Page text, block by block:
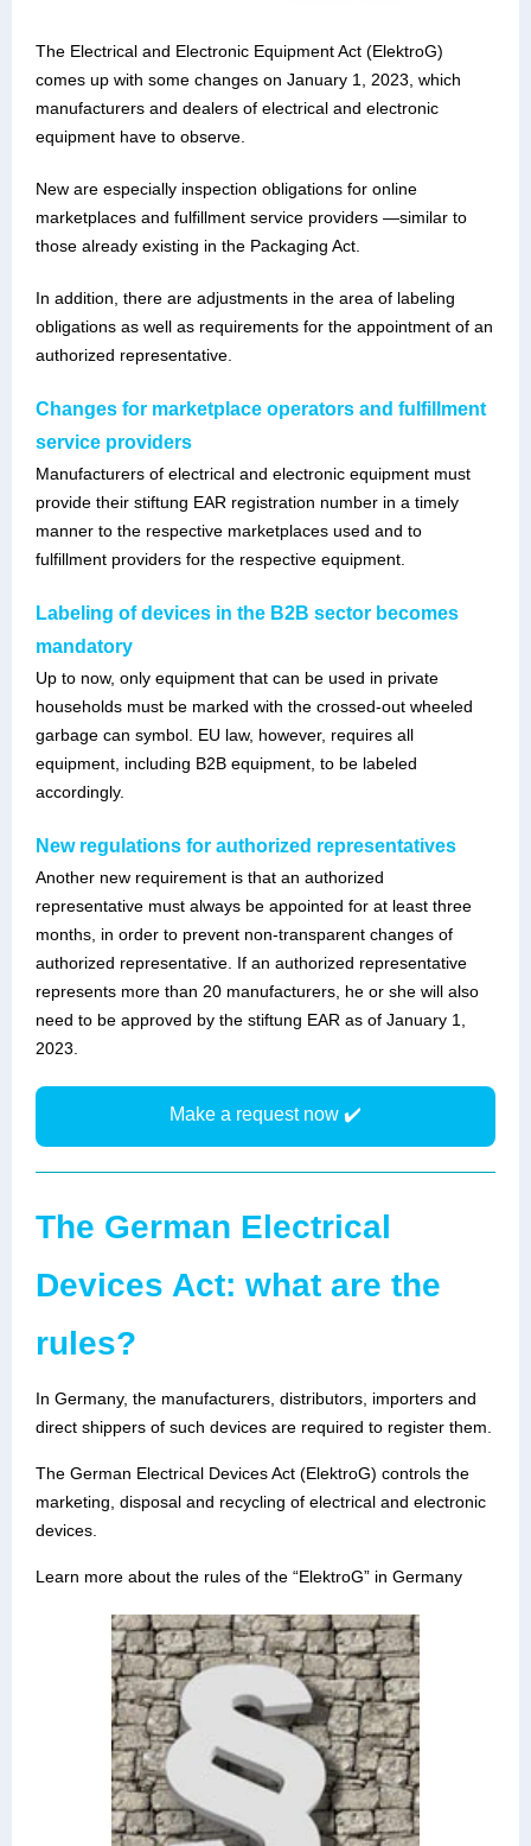
The Electrical and Electronic Equipment Act (ElektroG)
comes up with some changes on January 1, 2023, which
manufacturers and dealers of electrical and electronic
equipment have to observe.
New are especially inspection obligations for online
marketplaces and fulfillment service providers —similar to
those already existing in the Packaging Act.
In addition, there are adjustments in the area of labeling
obligations as well as requirements for the appointment of an
authorized representative.
Changes for marketplace operators and fulfillment
service providers
Manufacturers of electrical and electronic equipment must
provide their stiftung EAR registration number in a timely
manner to the respective marketplaces used and to
fulfillment providers for the respective equipment.
Labeling of devices in the B2B sector becomes
mandatory
Up to now, only equipment that can be used in private
households must be marked with the crossed-out wheeled
garbage can symbol. EU law, however, requires all
equipment, including B2B equipment, to be labeled
accordingly.
New regulations for authorized representatives
Another new requirement is that an authorized
representative must always be appointed for at least three
months, in order to prevent non-transparent changes of
authorized representative. If an authorized representative
represents more than 20 manufacturers, he or she will also
need to be approved by the stiftung EAR as of January 1,
2023.
Make a request now ✔️
The German Electrical
Devices Act: what are the
rules?
In Germany, the manufacturers, distributors, importers and
direct shippers of such devices are required to register them.
The German Electrical Devices Act (ElektroG) controls the
marketing, disposal and recycling of electrical and electronic
devices.
Learn more about the rules of the “ElektroG” in Germany